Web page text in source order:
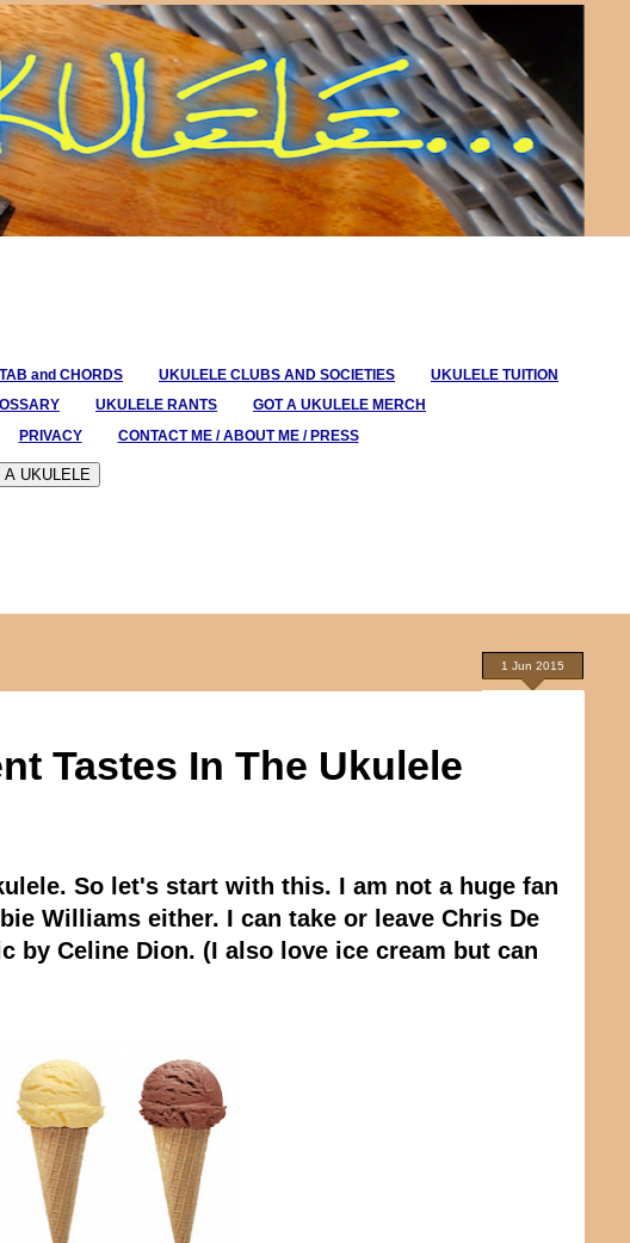
and CHORDS UKULELE CLUBS AND SOCIETIES
UKULELE TUITION
UKULELE RANTS
GOT A UKULELE MERCH
PRIVACY CONTACT ME / ABOUT ME / PRESS
1 Jun 2015
Tastes In The Ukulele
So let's start with this. I am not a huge fan
Williams either. I can take or leave Chris De
by Celine Dion. (I also love ice cream but can